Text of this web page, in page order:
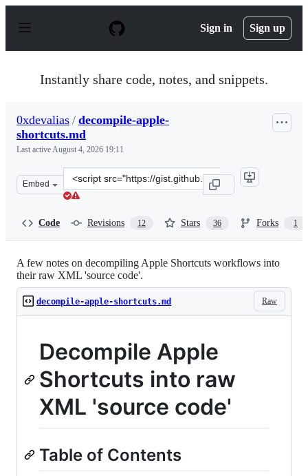
p
Sign in Sign up
Instantly share code, notes, and snippets.
0xdevalias / decompile-apple-
shortcuts.md
Last activeAugust 4, 2026 19:11
Embed
Clone
this
Code Revisions 12 Stars 36 Forks 1
A few notes on decompiling Apple Shortcuts workflows into
their raw XML 'source code'.
Raw
decompile-apple-shortcuts.md
Decompile Apple
Shortcuts into raw
XML 'source code'
Table of Contents